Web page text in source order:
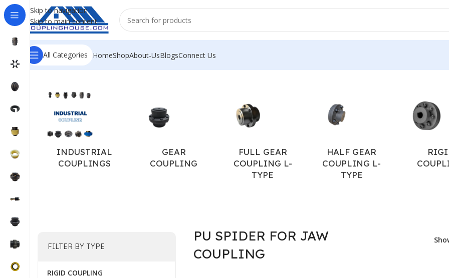
Skip to navigation
Skip to main content
All Categories HomeShopAbout-UsBlogsConnect Us
Home/ COUPLING SPARES
INDUSTRIAL
COUPLINGS
GEAR
COUPLING
FULL GEAR
COUPLING L-
TYPE
HALF GEAR
COUPLING L-
TYPE
FILTER BY TYPE
RIGID COUPLING
PU SPIDER FOR JAW
COUPLING